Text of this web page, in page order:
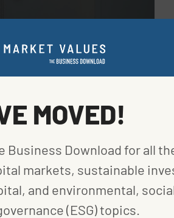
of those are hybrid
of 2022. That said, 60%
quarter are standalone.
investment tax credit after
MOVED!
Business Download for all
markets, sustainable
and environmental,
(ESG) topics.